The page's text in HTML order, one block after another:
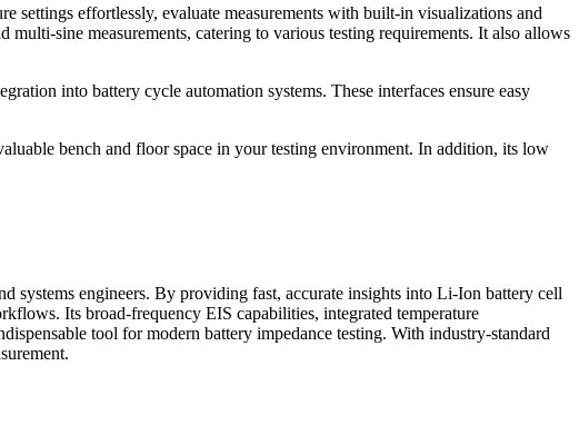
effortlessly, evaluate measurements with built-in visualizations and
sine measurements, catering to various testing requirements. It also allows
into battery cycle automation systems. These interfaces ensure easy
bench and floor space in your testing environment. In addition, its low
systems engineers. By providing fast, accurate insights into Li-Ion battery cell
Its broad-frequency EIS capabilities, integrated temperature
tool for modern battery impedance testing. With industry-standard